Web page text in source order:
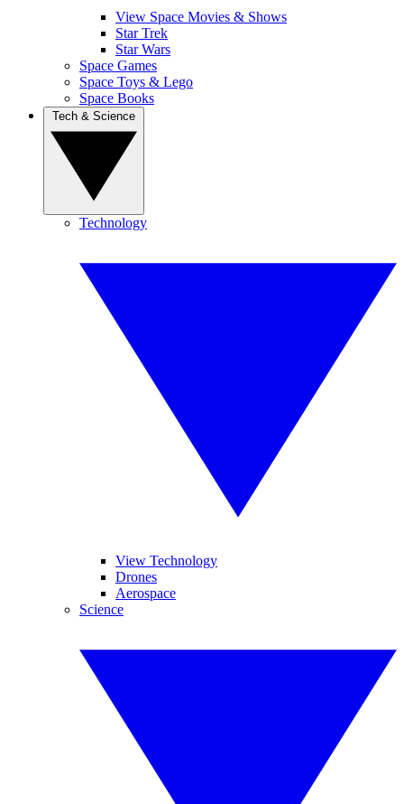
View Space Movies & Shows
Star Trek
Star Wars
Space Games
Space Toys & Lego
Space Books
Technology
View Technology
Drones
Aerospace
Science